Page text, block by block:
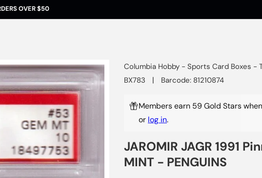
OVER $50
Columbia Hobby - Sports Card Boxes -
BX783
| Barcode: 81210874
Members earn 59 Gold Stars
or log in.
JAROMIR JAGR 1991
MINT - PENGUINS